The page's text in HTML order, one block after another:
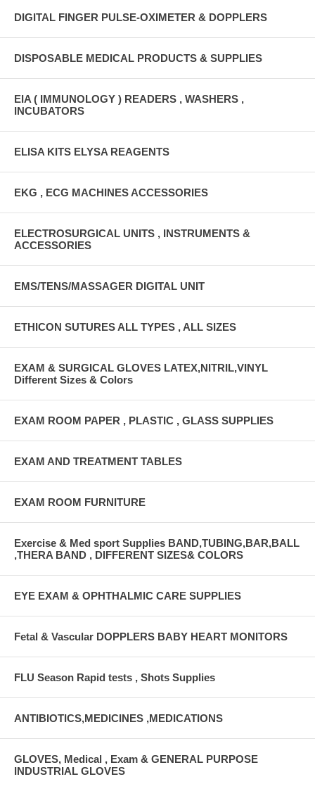
DIGITAL FINGER PULSE-OXIMETER & DOPPLERS
DISPOSABLE MEDICAL PRODUCTS & SUPPLIES
EIA ( IMMUNOLOGY ) READERS , WASHERS ,
INCUBATORS
ELISA KITS ELYSA REAGENTS
EKG , ECG MACHINES ACCESSORIES
ELECTROSURGICAL UNITS , INSTRUMENTS &
ACCESSORIES
EMS/TENS/MASSAGER DIGITAL UNIT
ETHICON SUTURES ALL TYPES , ALL SIZES
EXAM & SURGICAL GLOVES LATEX,NITRIL,VINYL
Different Sizes & Colors
EXAM ROOM PAPER , PLASTIC , GLASS SUPPLIES
EXAM AND TREATMENT TABLES
EXAM ROOM FURNITURE
Exercise & Med sport Supplies BAND,TUBING,BAR,BALL
,THERA BAND , DIFFERENT SIZES& COLORS
EYE EXAM & OPHTHALMIC CARE SUPPLIES
Fetal & Vascular DOPPLERS BABY HEART MONITORS
FLU Season Rapid tests , Shots Supplies
ANTIBIOTICS,MEDICINES ,MEDICATIONS
GLOVES, Medical , Exam & GENERAL PURPOSE
INDUSTRIAL GLOVES